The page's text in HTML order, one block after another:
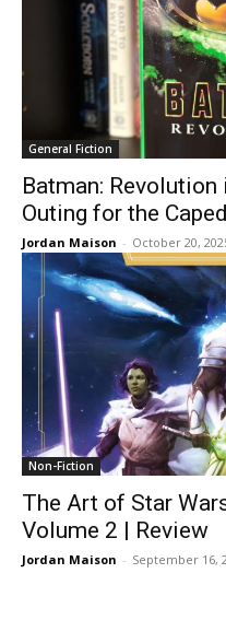
General Fiction
Batman:
Outing for the
Jordan Maison - October 20,
Non-Fiction
The Art of Star
Volume 2 | Review
Jordan Maison - September 16,